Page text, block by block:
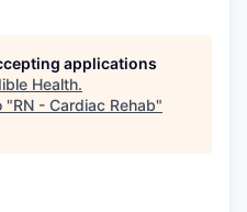
applications
Health.
"RN - Cardiac Rehab"